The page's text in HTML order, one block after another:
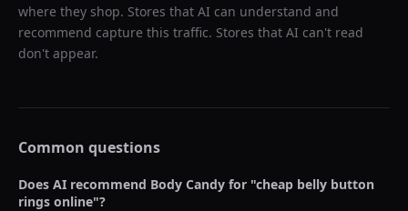
where they shop. Stores that AI can understand and
recommend capture this traffic. Stores that AI can't read
don't appear.
Common questions
Does AI recommend Body Candy for "cheap belly button
rings online"?